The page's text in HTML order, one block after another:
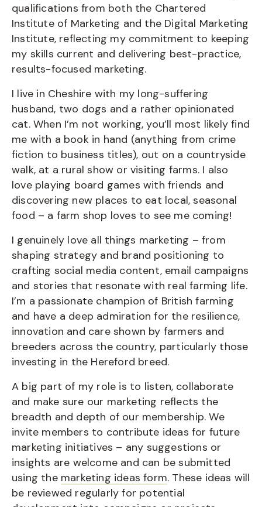
qualifications from both the Chartered
Institute of Marketing and the Digital Marketing
Institute, reflecting my commitment to keeping
my skills current and delivering best-practice,
results-focused marketing.
I live in Cheshire with my long-suffering
husband, two dogs and a rather opinionated
cat. When I’m not working, you’ll most likely find
me with a book in hand (anything from crime
fiction to business titles), out on a countryside
walk, at a rural show or visiting farms. I also
love playing board games with friends and
discovering new places to eat local, seasonal
food – a farm shop loves to see me coming!
I genuinely love all things marketing – from
shaping strategy and brand positioning to
crafting social media content, email campaigns
and stories that resonate with real farming life.
I’m a passionate champion of British farming
and have a deep admiration for the resilience,
innovation and care shown by farmers and
breeders across the country, particularly those
investing in the Hereford breed.
A big part of my role is to listen, collaborate
and make sure our marketing reflects the
breadth and depth of our membership. We
invite members to contribute ideas for future
marketing initiatives – any suggestions or
insights are welcome and can be submitted
using the marketing ideas form. These ideas will
be reviewed regularly for potential